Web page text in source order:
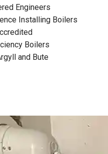
Engineers
Installing Boilers
Boilers
and Bute